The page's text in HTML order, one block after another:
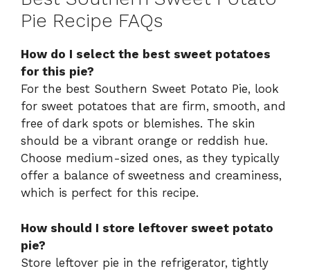
Pie Recipe FAQs
How do I select the best sweet potatoes
for this pie?
For the best Southern Sweet Potato Pie, look
for sweet potatoes that are firm, smooth, and
free of dark spots or blemishes. The skin
should be a vibrant orange or reddish hue.
Choose medium-sized ones, as they typically
offer a balance of sweetness and creaminess,
which is perfect for this recipe.
How should I store leftover sweet potato
pie?
Store leftover pie in the refrigerator, tightly